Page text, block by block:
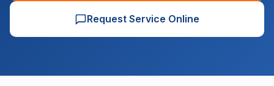
Request Service Online